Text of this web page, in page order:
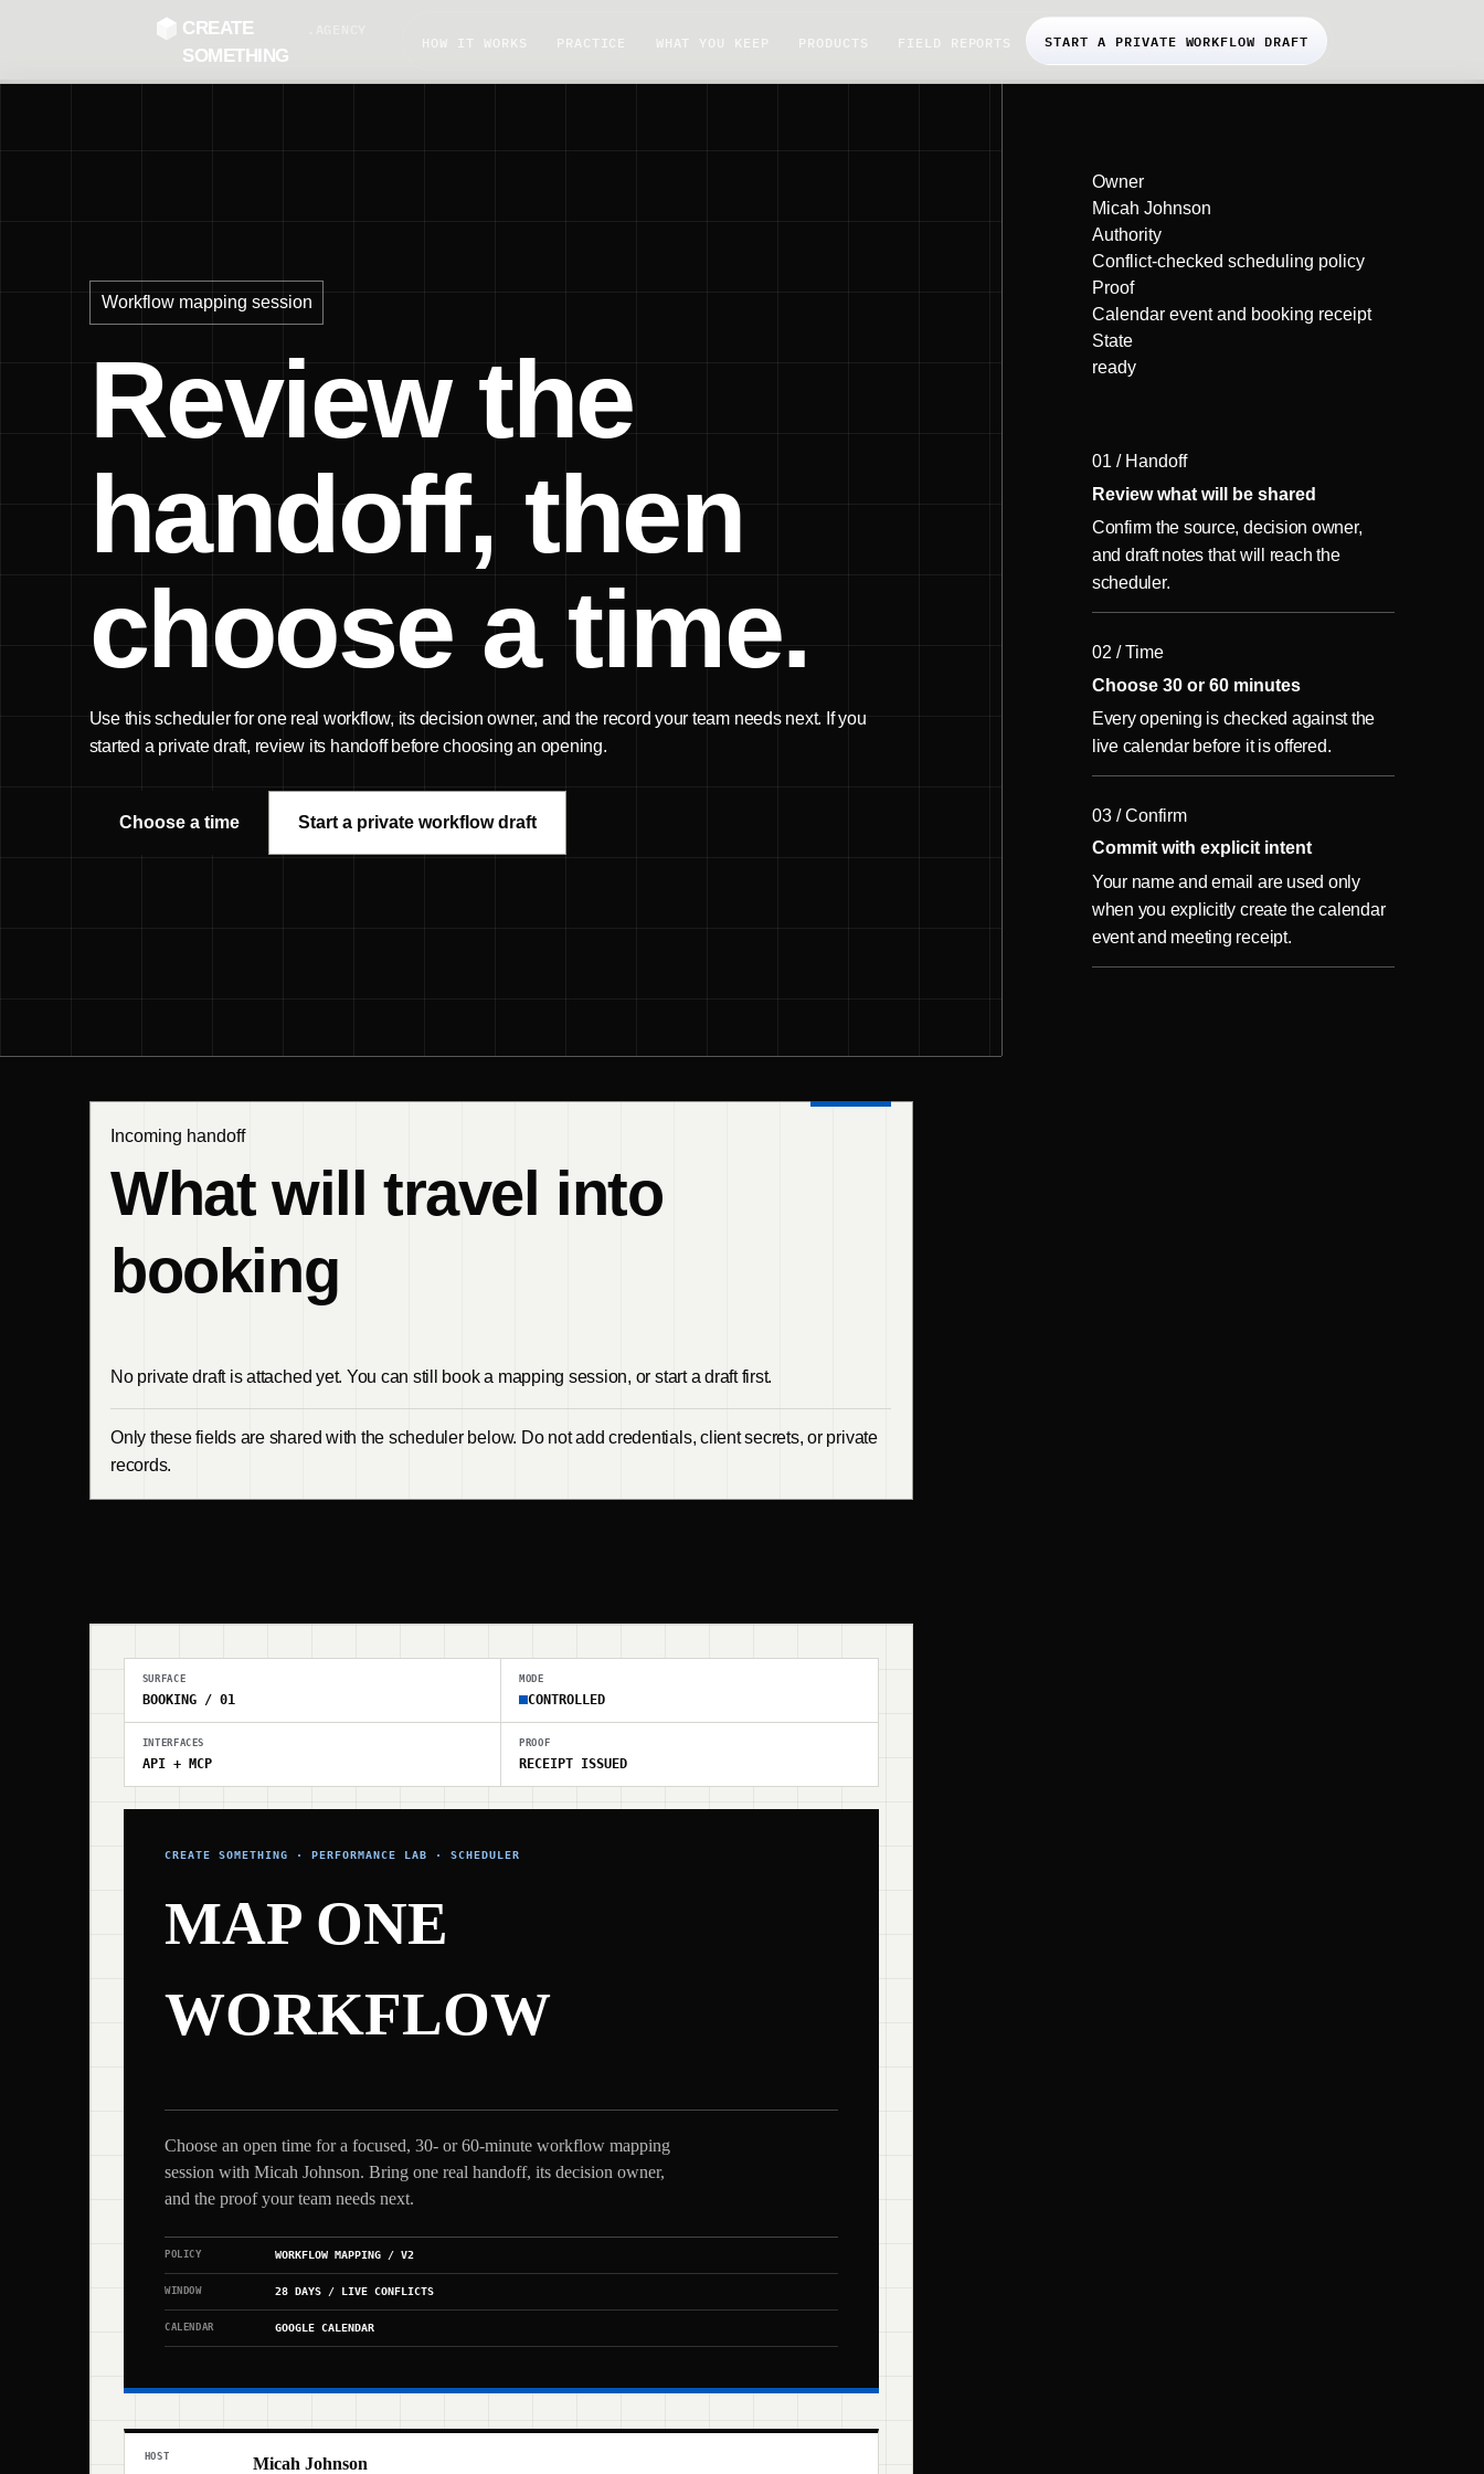
CREATE
SOMETHING
HOW IT WORKS PRACTICE WHAT YOU KEEP PRODUCTS FIELD REPORTS START A PRIVATE WORKFLOW DRAFT
Workflow mapping session
Review the
handoff, then
choose a time.
Use this scheduler for one real workflow, its decision owner, and the record your team needs next. If you
started a private draft, review its handoff before choosing an opening.
Choose a time Start a private workflow draft
Owner
Micah Johnson
Authority
Conflict-checked scheduling policy
Proof
Calendar event and booking receipt
State
ready
01 / Handoff
Review what will be shared
Confirm the source, decision owner,
and draft notes that will reach the
scheduler.
02 / Time
Choose 30 or 60 minutes
Every opening is checked against the
live calendar before it is offered.
03 / Confirm
Commit with explicit intent
Your name and email are used only
when you explicitly create the calendar
event and meeting receipt.
Incoming handoff
What will travel into
booking
No private draft is attached yet. You can still book a mapping session, or start a draft first.
Only these fields are shared with the scheduler below. Do not add credentials, client secrets, or private
records.